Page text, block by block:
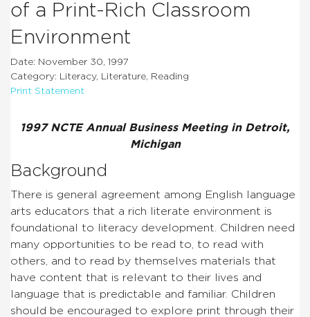
of a Print-Rich Classroom
Environment
Date: November 30, 1997
Category: Literacy, Literature, Reading
Print Statement
1997 NCTE Annual Business Meeting in Detroit,
Michigan
Background
There is general agreement among English language
arts educators that a rich literate environment is
foundational to literacy development. Children need
many opportunities to be read to, to read with
others, and to read by themselves materials that
have content that is relevant to their lives and
language that is predictable and familiar. Children
should be encouraged to explore print through their